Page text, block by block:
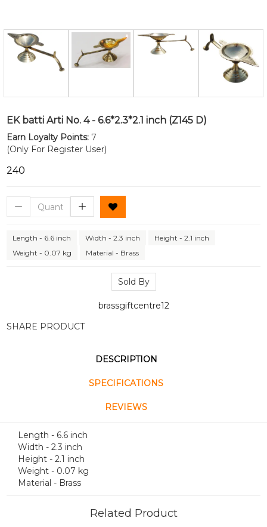
EK batti Arti No. 4 - 6.6*2.3*2.1 inch (Z145 D)
Earn Loyalty Points: 7
(Only For Register User)
₹240
Length - 6.6 inch Width - 2.3 inch
Height - 2.1 inch
Weight - 0.07 kg
Material - Brass
Sold By
brassgiftcentre12
SHARE PRODUCT
DESCRIPTION
SPECIFICATIONS
REVIEWS
Length - 6.6 inch
Width - 2.3 inch
Height - 2.1 inch
Weight - 0.07 kg
Material - Brass
Related Product